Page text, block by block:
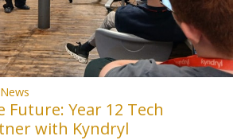
Future: Year 12 Tech
with Kyndryl